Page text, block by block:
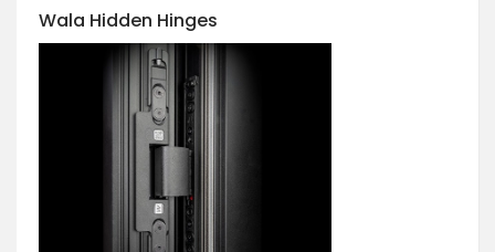
Wala Hidden Hinges